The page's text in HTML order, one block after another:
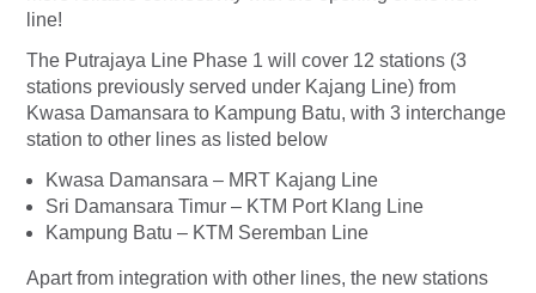
line!
The Putrajaya Line Phase 1 will cover 12 stations (3
stations previously served under Kajang Line) from
Kwasa Damansara to Kampung Batu, with 3 interchange
station to other lines as listed below
Kwasa Damansara – MRT Kajang Line
Sri Damansara Timur – KTM Port Klang Line
Kampung Batu – KTM Seremban Line
Apart from integration with other lines, the new stations